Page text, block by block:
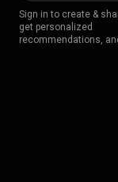
Sign in to create &
get personalized
recommendations,